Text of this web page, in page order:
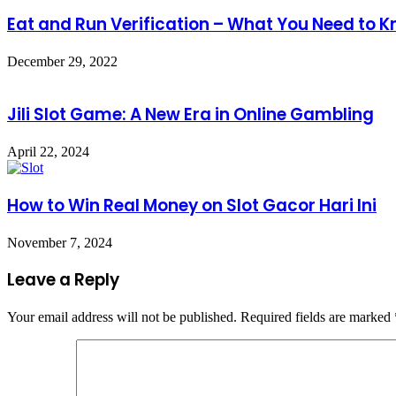
Eat and Run Verification – What You Need to
December 29, 2022
Jili Slot Game: A New Era in Online Gambling
April 22, 2024
How to Win Real Money on Slot Gacor Hari Ini
November 7, 2024
Leave a Reply
Your email address will not be published. Required fields are marked